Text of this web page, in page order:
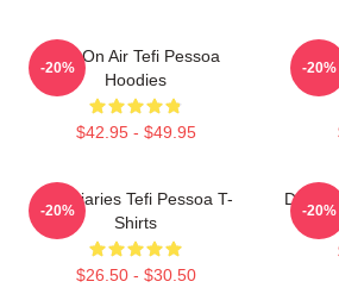
Tefi On Air Tefi Pessoa
Hoodies
$42.95 - $49.95
-20%
Tefi
-20%
Tefi Diaries Tefi Pessoa T-
Shirts
$26.50 - $30.50
-20%
Daily
-20%